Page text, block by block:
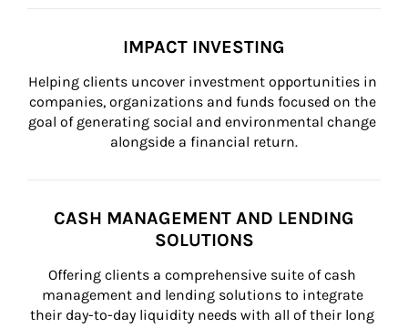
IMPACT INVESTING
Helping clients uncover investment opportunities in
companies, organizations and funds focused on the
goal of generating social and environmental change
alongside a financial return.
CASH MANAGEMENT AND LENDING
SOLUTIONS
Offering clients a comprehensive suite of cash
management and lending solutions to integrate
their day-to-day liquidity needs with all of their long